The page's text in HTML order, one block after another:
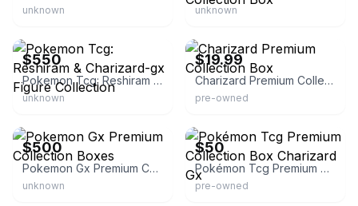
unknown unknown
$550
Pokemon Tcg: Reshiram & Charizard-gx Figure Collection
unknown
$19.99
Charizard Premium Collection Box
pre-owned
$500
Pokemon Gx Premium Collection Boxes
unknown
$50
Pokémon Tcg Premium Collection Box Charizard Gx
pre-owned